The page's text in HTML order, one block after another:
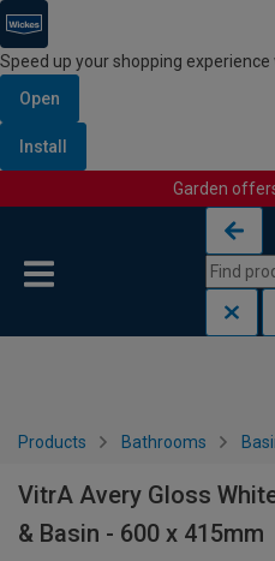
Speed up your shopping experience
Open
Install
Garden
Products Bathrooms
VitrA Avery Gloss
& Basin - 600 x 415mm